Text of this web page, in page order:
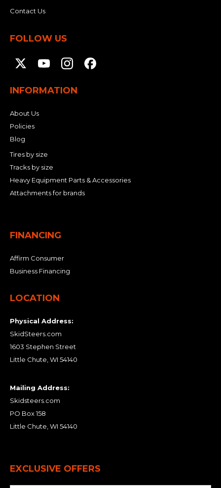
Contact Us
FOLLOW US
INFORMATION
About Us
Policies
Blog
Tires by size
Tracks by size
Heavy Equipment Parts & Accessories
Attachments for brands
FINANCING
Affirm Consumer
Business Financing
LOCATION
Physical Address:
SkidSteers.com
1603 Stephen Street
Little Chute, WI 54140
Mailing Address:
Skidsteers.com
PO Box 158
Little Chute, WI 54140
EXCLUSIVE OFFERS